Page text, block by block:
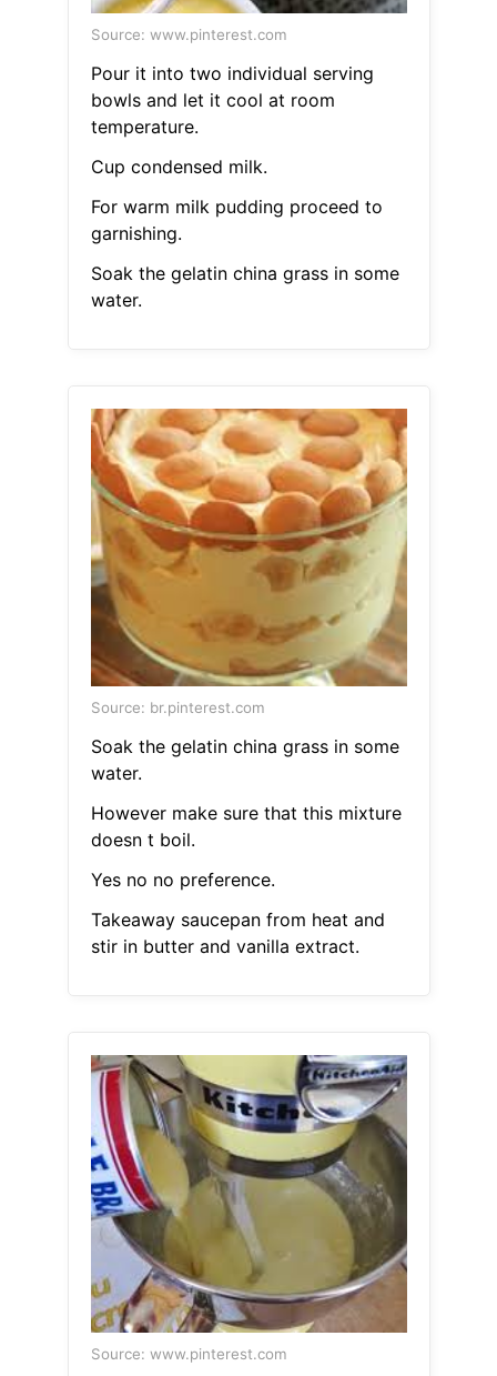
Source: www.pinterest.com
Pour it into two individual serving
bowls and let it cool at room
temperature.
Cup condensed milk.
For warm milk pudding proceed to
garnishing.
Soak the gelatin china grass in some
water.
Source: br.pinterest.com
Soak the gelatin china grass in some
water.
However make sure that this mixture
doesn t boil.
Yes no no preference.
Takeaway saucepan from heat and
stir in butter and vanilla extract.
Source: www.pinterest.com